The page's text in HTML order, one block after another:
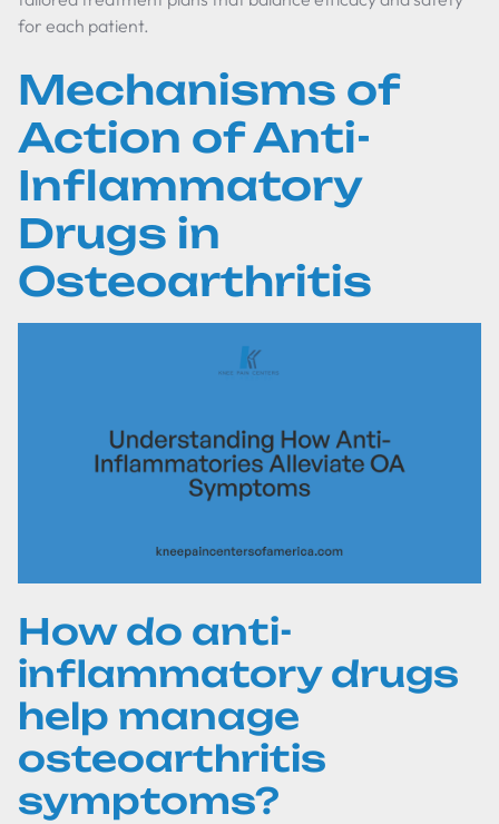
for each patient.
Mechanisms of
Action of Anti-
Inflammatory
Drugs in
Osteoarthritis
How do anti-
inflammatory drugs
help manage
osteoarthritis
symptoms?